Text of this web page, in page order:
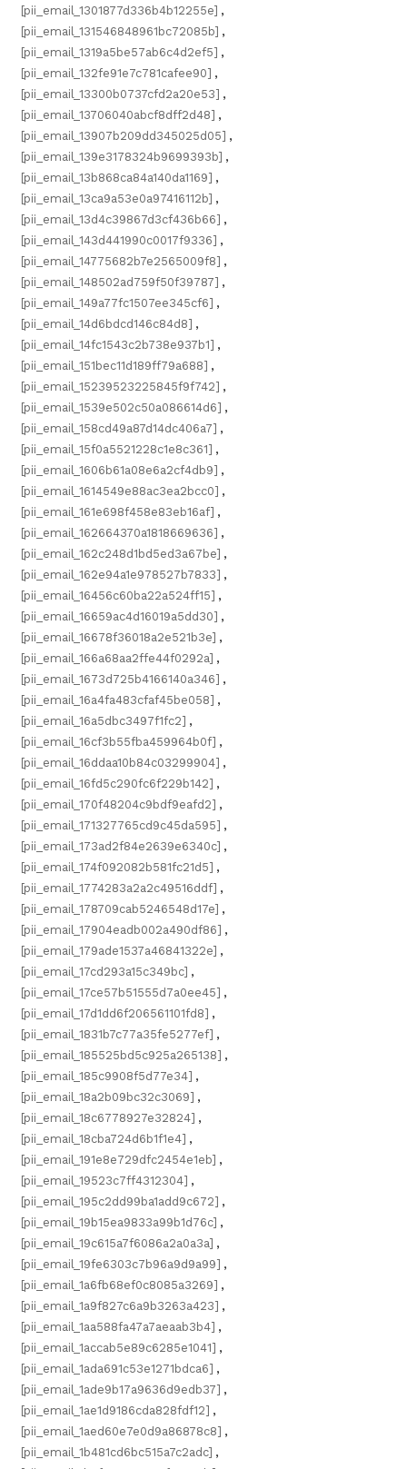
[pii_email_1301877d336b4b12255e] ,
[pii_email_131546848961bc72085b] ,
[pii_email_1319a5be57ab6c4d2ef5] ,
[pii_email_132fe91e7c781cafee90] ,
[pii_email_13300b0737cfd2a20e53] ,
[pii_email_13706040abcf8dff2d48] ,
[pii_email_13907b209dd345025d05] ,
[pii_email_139e3178324b9699393b] ,
[pii_email_13b868ca84a140da1169] ,
[pii_email_13ca9a53e0a97416112b] ,
[pii_email_13d4c39867d3cf436b66] ,
[pii_email_143d441990c0017f9336] ,
[pii_email_14775682b7e2565009f8] ,
[pii_email_148502ad759f50f39787] ,
[pii_email_149a77fc1507ee345cf6] ,
[pii_email_14d6bdcd146c84d8] ,
[pii_email_14fc1543c2b738e937b1] ,
[pii_email_151bec11d189ff79a688] ,
[pii_email_15239523225845f9f742] ,
[pii_email_1539e502c50a086614d6] ,
[pii_email_158cd49a87d14dc406a7] ,
[pii_email_15f0a5521228c1e8c361] ,
[pii_email_1606b61a08e6a2cf4db9] ,
[pii_email_1614549e88ac3ea2bcc0] ,
[pii_email_161e698f458e83eb16af] ,
[pii_email_162664370a1818669636] ,
[pii_email_162c248d1bd5ed3a67be] ,
[pii_email_162e94a1e978527b7833] ,
[pii_email_16456c60ba22a524ff15] ,
[pii_email_16659ac4d16019a5dd30] ,
[pii_email_16678f36018a2e521b3e] ,
[pii_email_166a68aa2ffe44f0292a] ,
[pii_email_1673d725b4166140a346] ,
[pii_email_16a4fa483cfaf45be058] ,
[pii_email_16a5dbc3497f1fc2] ,
[pii_email_16cf3b55fba459964b0f] ,
[pii_email_16ddaa10b84c03299904] ,
[pii_email_16fd5c290fc6f229b142] ,
[pii_email_170f48204c9bdf9eafd2] ,
[pii_email_171327765cd9c45da595] ,
[pii_email_173ad2f84e2639e6340c] ,
[pii_email_174f092082b581fc21d5] ,
[pii_email_1774283a2a2c49516ddf] ,
[pii_email_178709cab5246548d17e] ,
[pii_email_17904eadb002a490df86] ,
[pii_email_179ade1537a46841322e] ,
[pii_email_17cd293a15c349bc] ,
[pii_email_17ce57b51555d7a0ee45] ,
[pii_email_17d1dd6f206561101fd8] ,
[pii_email_1831b7c77a35fe5277ef] ,
[pii_email_185525bd5c925a265138] ,
[pii_email_185c9908f5d77e34] ,
[pii_email_18a2b09bc32c3069] ,
[pii_email_18c6778927e32824] ,
[pii_email_18cba724d6b1f1e4] ,
[pii_email_191e8e729dfc2454e1eb] ,
[pii_email_19523c7ff4312304] ,
[pii_email_195c2dd99ba1add9c672] ,
[pii_email_19b15ea9833a99b1d76c] ,
[pii_email_19c615a7f6086a2a0a3a] ,
[pii_email_19fe6303c7b96a9d9a99] ,
[pii_email_1a6fb68ef0c8085a3269] ,
[pii_email_1a9f827c6a9b3263a423] ,
[pii_email_1aa588fa47a7aeaab3b4] ,
[pii_email_1accab5e89c6285e1041] ,
[pii_email_1ada691c53e1271bdca6] ,
[pii_email_1ade9b17a9636d9edb37] ,
[pii_email_1ae1d9186cda828fdf12] ,
[pii_email_1aed60e7e0d9a86878c8] ,
[pii_email_1b481cd6bc515a7c2adc] ,